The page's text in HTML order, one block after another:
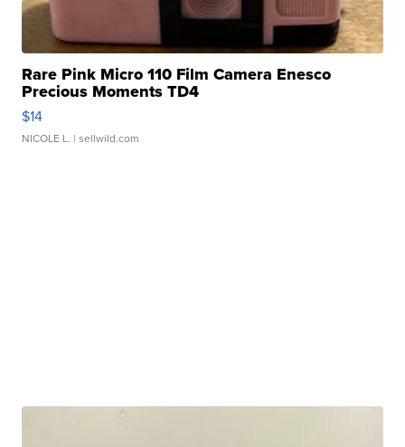
Rare Pink Micro 110 Film Camera Enesco
Precious Moments TD4
$14
NICOLE L. | sellwild.com